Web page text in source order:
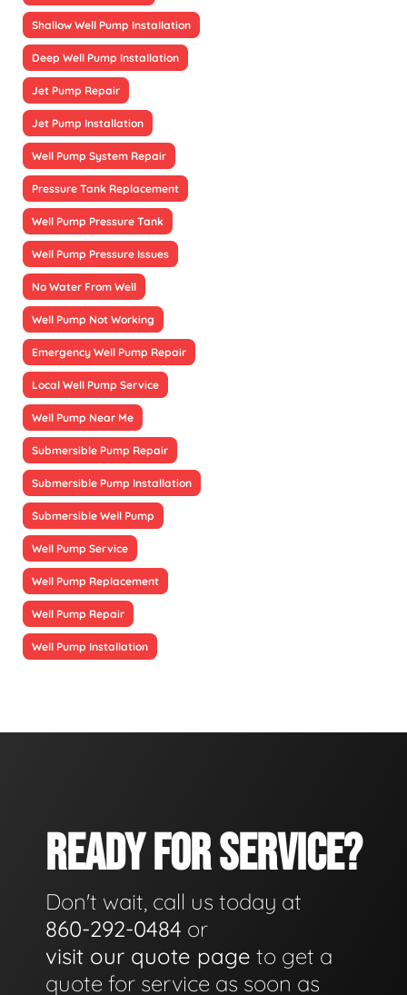
Shallow Well Pump Installation
Deep Well Pump Installation
Jet Pump Repair
Jet Pump Installation
Well Pump System Repair
Pressure Tank Replacement
Well Pump Pressure Tank
Well Pump Pressure Issues
No Water From Well
Well Pump Not Working
Emergency Well Pump Repair
Local Well Pump Service
Well Pump Near Me
Submersible Pump Repair
Submersible Pump Installation
Submersible Well Pump
Well Pump Service
Well Pump Replacement
Well Pump Repair
Well Pump Installation
READY FOR SERVICE?
Don't wait, call us today at
860-292-0484 or
visit our quote page to get a
quote for service as soon as